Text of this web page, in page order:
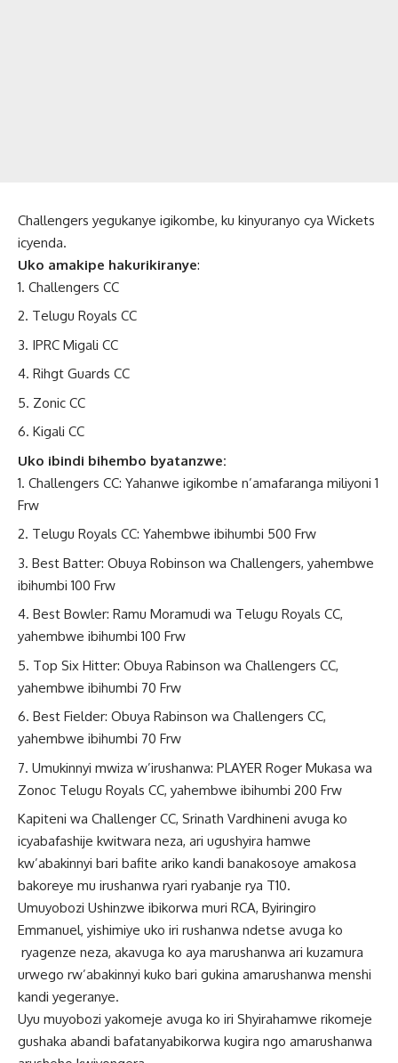
Challengers yegukanye igikombe, ku kinyuranyo cya Wickets
icyenda.
Uko amakipe hakurikiranye:
Challengers CC
Telugu Royals CC
IPRC Migali CC
Rihgt Guards CC
Zonic CC
Kigali CC
Uko ibindi bihembo byatanzwe:
Challengers CC: Yahanwe igikombe n’amafaranga miliyoni 1
Frw
Telugu Royals CC: Yahembwe ibihumbi 500 Frw
Best Batter: Obuya Robinson wa Challengers, yahembwe
ibihumbi 100 Frw
Best Bowler: Ramu Moramudi wa Telugu Royals CC,
yahembwe ibihumbi 100 Frw
Top Six Hitter: Obuya Rabinson wa Challengers CC,
yahembwe ibihumbi 70 Frw
Best Fielder: Obuya Rabinson wa Challengers CC,
yahembwe ibihumbi 70 Frw
Umukinnyi mwiza w’irushanwa: PLAYER Roger Mukasa wa
Zonoc Telugu Royals CC, yahembwe ibihumbi 200 Frw
Kapiteni wa Challenger CC, Srinath Vardhineni avuga ko
icyabafashije kwitwara neza, ari ugushyira hamwe
kw’abakinnyi bari bafite ariko kandi banakosoye amakosa
bakoreye mu irushanwa ryari ryabanje rya T10.
Umuyobozi Ushinzwe ibikorwa muri RCA, Byiringiro
Emmanuel, yishimiye uko iri rushanwa ndetse avuga ko
ryagenze neza, akavuga ko aya marushanwa ari kuzamura
urwego rw’abakinnyi kuko bari gukina amarushanwa menshi
kandi yegeranye.
Uyu muyobozi yakomeje avuga ko iri Shyirahamwe rikomeje
gushaka abandi bafatanyabikorwa kugira ngo amarushanwa